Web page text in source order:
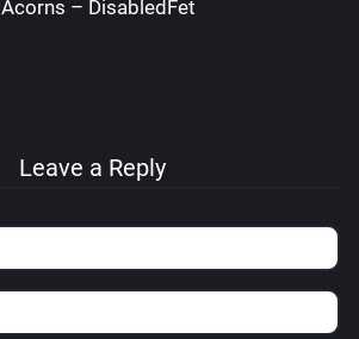
Acorns – DisabledFetus
Leave a Reply